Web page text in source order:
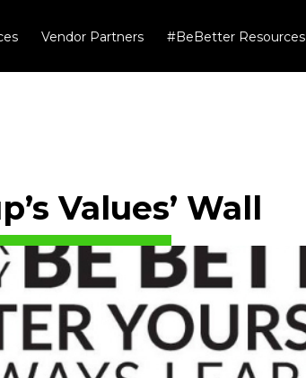
Vendor Partners #BeBetter Resources
Values’ Wall